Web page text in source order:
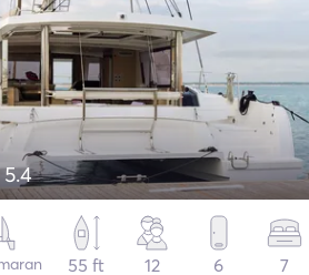
55 ft
12 6 7